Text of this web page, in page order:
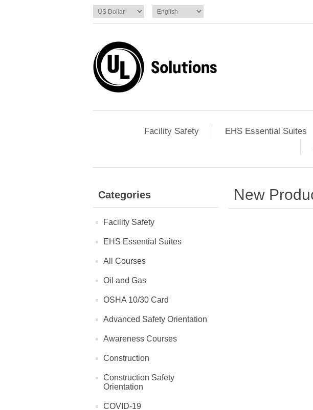
Facility Safety EHS Essential Suites
Categories
Facility Safety
EHS Essential Suites
All Courses
Oil and Gas
OSHA 10/30 Card
Advanced Safety Orientation
Awareness Courses
Construction
Construction Safety
Orientation
COVID-19
New